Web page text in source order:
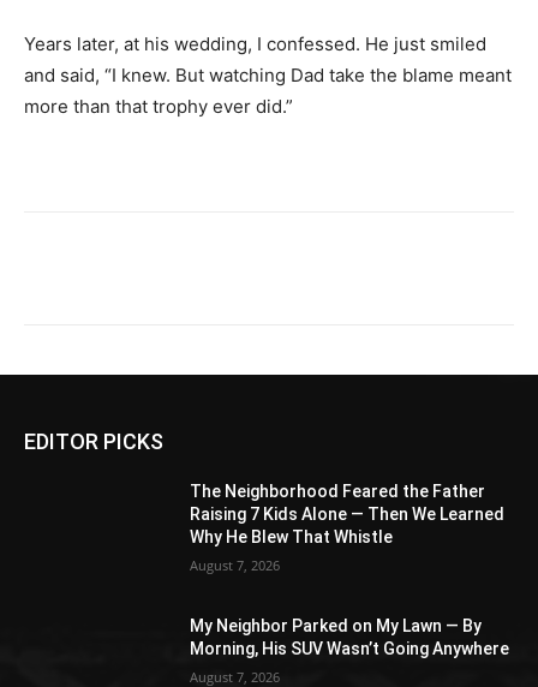
Years later, at his wedding, I confessed. He just smiled
and said, “I knew. But watching Dad take the blame meant
more than that trophy ever did.”
EDITOR PICKS
The Neighborhood Feared the Father
Raising 7 Kids Alone — Then We Learned
Why He Blew That Whistle
August 7, 2026
My Neighbor Parked on My Lawn — By
Morning, His SUV Wasn’t Going Anywhere
August 7, 2026